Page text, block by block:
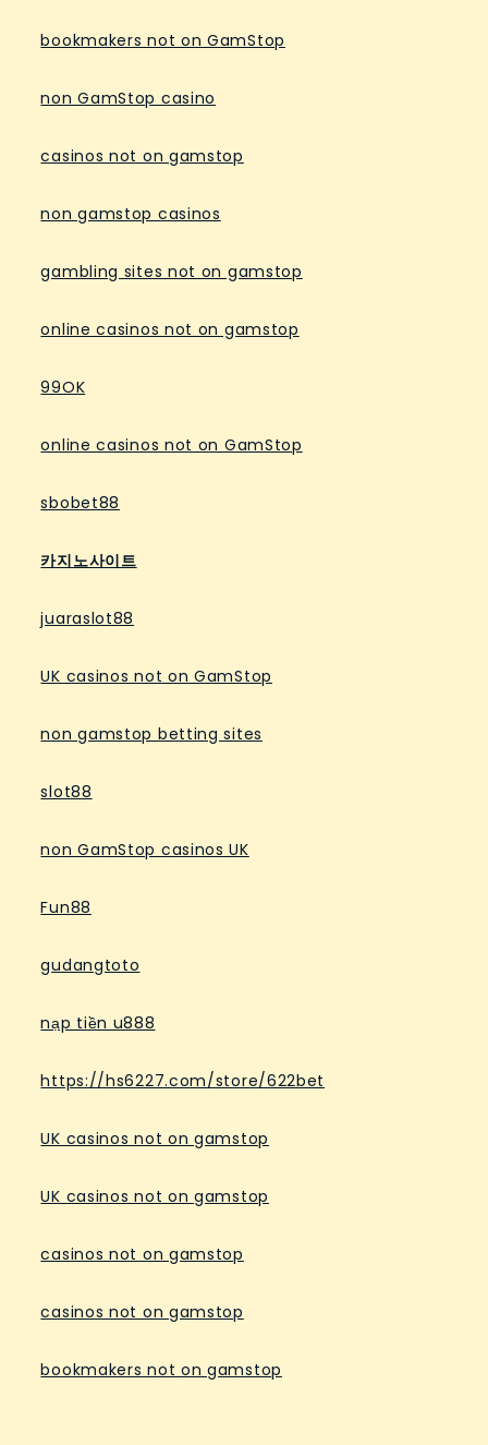
bookmakers not on GamStop
non GamStop casino
casinos not on gamstop
non gamstop casinos
gambling sites not on gamstop
online casinos not on gamstop
99OK
online casinos not on GamStop
sbobet88
카지노사이트
juaraslot88
UK casinos not on GamStop
non gamstop betting sites
slot88
non GamStop casinos UK
Fun88
gudangtoto
nạp tiền u888
https://hs6227.com/store/622bet
UK casinos not on gamstop
UK casinos not on gamstop
casinos not on gamstop
casinos not on gamstop
bookmakers not on gamstop